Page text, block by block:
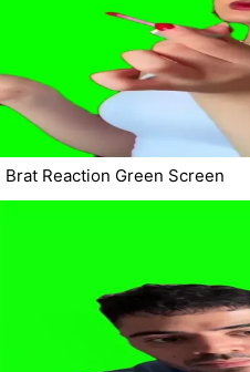
Brat Reaction Green Screen